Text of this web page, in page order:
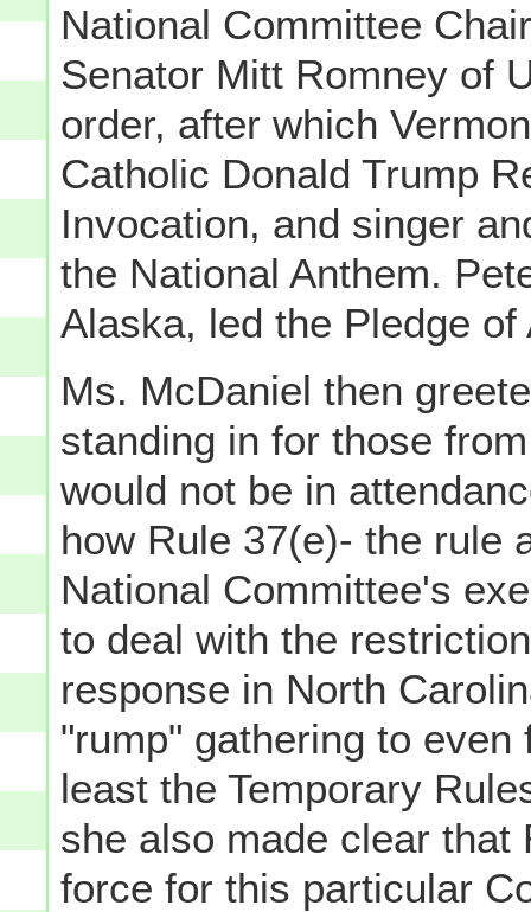
National Committee
Senator Mitt Romney of
order, after which
Catholic Donald Trump
Invocation, and singer
the National Anthem.
Alaska, led the Pledge of
Ms. McDaniel then
standing in for those
would not be in
how Rule 37(e)- the rule
National Committee's
to deal with the
response in North
"rump" gathering to
least the Temporary
she also made clear that
force for this particular